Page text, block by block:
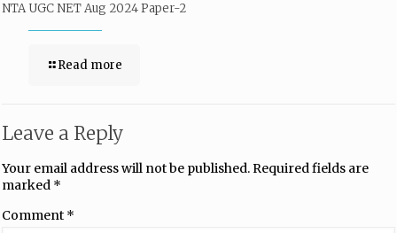
NTA UGC NET Aug 2024 Paper-2
Read more
Leave a Reply
Your email address will not be published.Required fields are
marked *
Comment *